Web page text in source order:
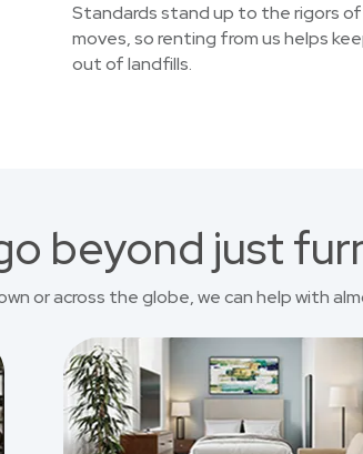
Standards stand up to the rigors
moves, so renting from us helps
out of landfills.
beyond just
or across the globe, we can help with